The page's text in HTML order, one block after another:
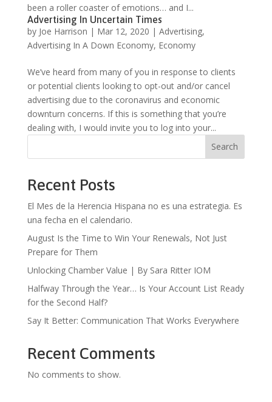
been a roller coaster of emotions… and I...
Advertising In Uncertain Times
by Joe Harrison | Mar 12, 2020 | Advertising,
Advertising In A Down Economy, Economy
We’ve heard from many of you in response to clients
or potential clients looking to opt-out and/or cancel
advertising due to the coronavirus and economic
downturn concerns. If this is something that you’re
dealing with, I would invite you to log into your...
Search
Recent Posts
El Mes de la Herencia Hispana no es una estrategia. Es
una fecha en el calendario.
August Is the Time to Win Your Renewals, Not Just
Prepare for Them
Unlocking Chamber Value | By Sara Ritter IOM
Halfway Through the Year… Is Your Account List Ready
for the Second Half?
Say It Better: Communication That Works Everywhere
Recent Comments
No comments to show.